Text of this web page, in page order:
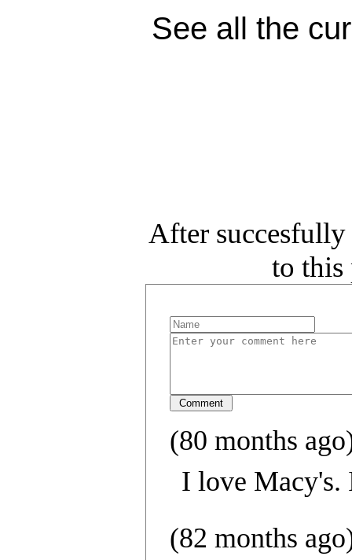
See all the
After succesfully
to this
(80 months
I love Macy's.
(82 months